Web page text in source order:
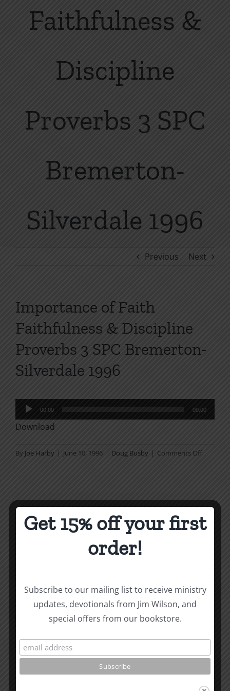
Faithfulness &
Discipline
Proverbs 3 SPC
Bremerton-
Silverdale 1996
Previous Next
Importance of Faith
Faithfulness & Discipline
Proverbs 3 SPC Bremerton-
Silverdale 1996
Audio
Player
00:00 00:00
Download
By Joe Harby | June 10, 1996 | Doug Busby | Comments Offon
Discipline
1996
Share This Story, Choose
Your Platform!
RedditLinkedInWhatsApp
Tumblr
About the Author:Joe Harby
Get 15% off your first
order!
Subscribe to our mailing list to receive ministry
updates, devotionals from Jim Wilson, and
special offers from our bookstore.